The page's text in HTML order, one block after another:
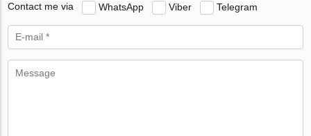
Contact me via WhatsApp Viber Telegram